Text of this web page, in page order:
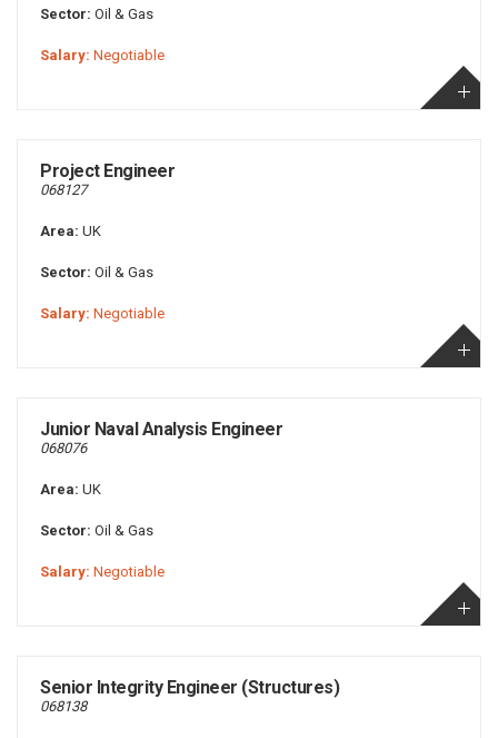
Sector: Oil & Gas
Salary: Negotiable
Project Engineer
068127
Area: UK
Sector: Oil & Gas
Salary: Negotiable
Junior Naval Analysis Engineer
068076
Area: UK
Sector: Oil & Gas
Salary: Negotiable
Senior Integrity Engineer (Structures)
068138